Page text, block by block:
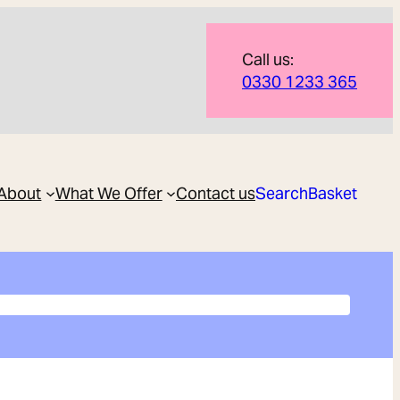
Call us:
0330 1233 365
What We Offer Contact usSearchBasket